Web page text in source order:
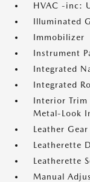
HVAC -inc:
Illuminated
Immobilizer
Instrument
Integrated
Integrated
Interior Trim
Metal-Look
Leather
Leatherette
Leatherette
Manual